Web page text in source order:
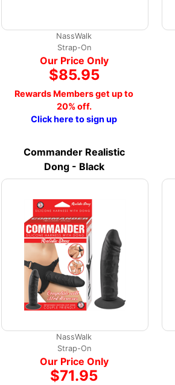
NassWalk
Strap-On
Our Price Only
$85.95
Rewards Members get up to
20% off.
Click here to sign up
Commander Realistic
Dong - Black
NassWalk
Strap-On
Our Price Only
$71.95